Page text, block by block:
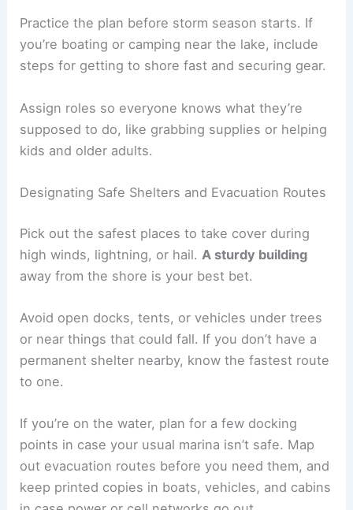
Practice the plan before storm season starts. If
you’re boating or camping near the lake, include
steps for getting to shore fast and securing gear.
Assign roles so everyone knows what they’re
supposed to do, like grabbing supplies or helping
kids and older adults.
Designating Safe Shelters and Evacuation Routes
Pick out the safest places to take cover during
high winds, lightning, or hail. A sturdy building
away from the shore is your best bet.
Avoid open docks, tents, or vehicles under trees
or near things that could fall. If you don’t have a
permanent shelter nearby, know the fastest route
to one.
If you’re on the water, plan for a few docking
points in case your usual marina isn’t safe. Map
out evacuation routes before you need them, and
keep printed copies in boats, vehicles, and cabins